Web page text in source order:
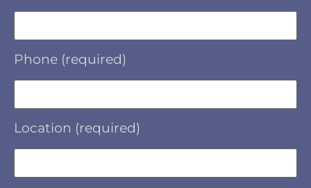
Phone (required)
Location (required)